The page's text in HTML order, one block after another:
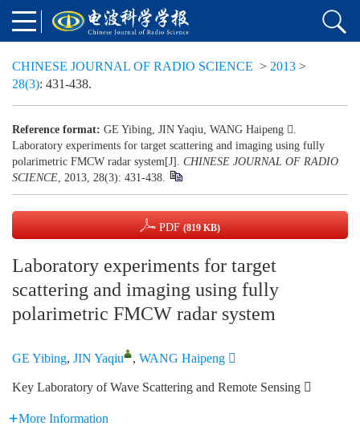
CHINESE JOURNAL OF RADIO SCIENCE > 2013 >
28(3): 431-438.
Reference format: GE Yibing, JIN Yaqiu, WANG Haipeng .
Laboratory experiments for target scattering and imaging using fully
polarimetric FMCW radar system[J]. CHINESE JOURNAL OF RADIO
SCIENCE, 2013, 28(3): 431-438.
PDF (819 KB)
Laboratory experiments for target
scattering and imaging using fully
polarimetric FMCW radar system
GE Yibing, JIN Yaqiu , WANG Haipeng 
Key Laboratory of Wave Scattering and Remote Sensing 
More Information